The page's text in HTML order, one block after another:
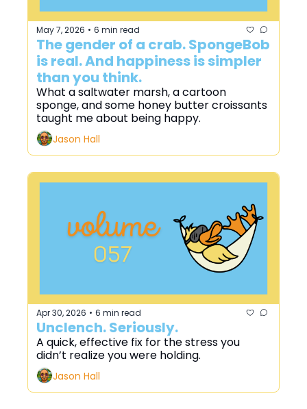
May 7, 2026 • 6 min read
The gender of a crab. SpongeBob
is real. And happiness is simpler
than you think.
What a saltwater marsh, a cartoon
sponge, and some honey butter croissants
taught me about being happy.
Jason Hall
Apr 30, 2026 • 6 min read
Unclench. Seriously.
A quick, effective fix for the stress you
didn’t realize you were holding.
Jason Hall